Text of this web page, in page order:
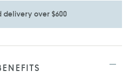
delivery over $600